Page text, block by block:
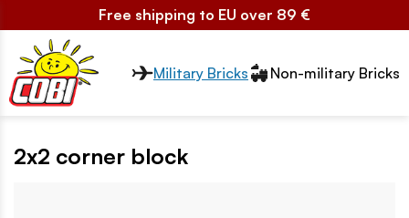
Free shipping to EU over 89 €
Przełącznik segmentów2
Military Bricks Non-military Bricks
2x2 corner block